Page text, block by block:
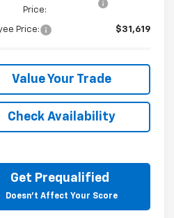
Price:
Price: $31,619
Value Your Trade
Check Availability
Get Prequalified
Doesn't Affect Your Score